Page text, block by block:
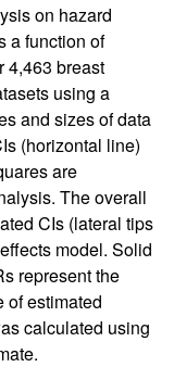
on hazard
a function of
4,463 breast
using a
and sizes of data
(horizontal line)
are
The overall
CIs (lateral tips
model. Solid
represent the
of estimated
calculated using